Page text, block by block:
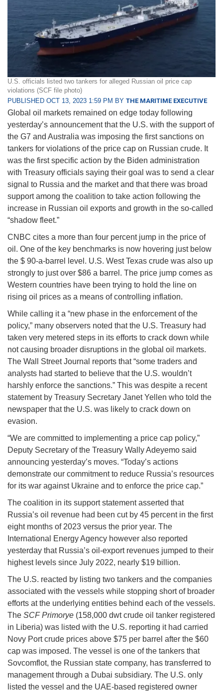
U.S. officials listed two tankers for alleged Russian oil price cap
violations (SCF file photo)
PUBLISHED OCT 13, 2023 1:59 PM BY THE MARITIME EXECUTIVE
Global oil markets remained on edge today following
yesterday’s announcement that the U.S. with the support of
the G7 and Australia was imposing the first sanctions on
tankers for violations of the price cap on Russian crude. It
was the first specific action by the Biden administration
with Treasury officials saying their goal was to send a clear
signal to Russia and the market and that there was broad
support among the coalition to take action following the
increase in Russian oil exports and growth in the so-called
“shadow fleet.”
CNBC cites a more than four percent jump in the price of
oil. One of the key benchmarks is now hovering just below
the $ 90-a-barrel level. U.S. West Texas crude was also up
strongly to just over $86 a barrel. The price jump comes as
Western countries have been trying to hold the line on
rising oil prices as a means of controlling inflation.
While calling it a “new phase in the enforcement of the
policy,” many observers noted that the U.S. Treasury had
taken very metered steps in its efforts to crack down while
not causing broader disruptions in the global oil markets.
The Wall Street Journal reports that “some traders and
analysts had started to believe that the U.S. wouldn’t
harshly enforce the sanctions.” This was despite a recent
statement by Treasury Secretary Janet Yellen who told the
newspaper that the U.S. was likely to crack down on
evasion.
“We are committed to implementing a price cap policy,”
Deputy Secretary of the Treasury Wally Adeyemo said
announcing yesterday’s moves. “Today’s actions
demonstrate our commitment to reduce Russia’s resources
for its war against Ukraine and to enforce the price cap.”
The coalition in its support statement asserted that
Russia’s oil revenue had been cut by 45 percent in the first
eight months of 2023 versus the prior year. The
International Energy Agency however also reported
yesterday that Russia’s oil-export revenues jumped to their
highest levels since July 2022, nearly $19 billion.
The U.S. reacted by listing two tankers and the companies
associated with the vessels while stopping short of broader
efforts at the underlying entities behind each of the vessels.
The SCF Primorye (158,000 dwt crude oil tanker registered
in Liberia) was listed with the U.S. reporting it had carried
Novy Port crude prices above $75 per barrel after the $60
cap was imposed. The vessel is one of the tankers that
Sovcomflot, the Russian state company, has transferred to
management through a Dubai subsidiary. The U.S. only
listed the vessel and the UAE-based registered owner